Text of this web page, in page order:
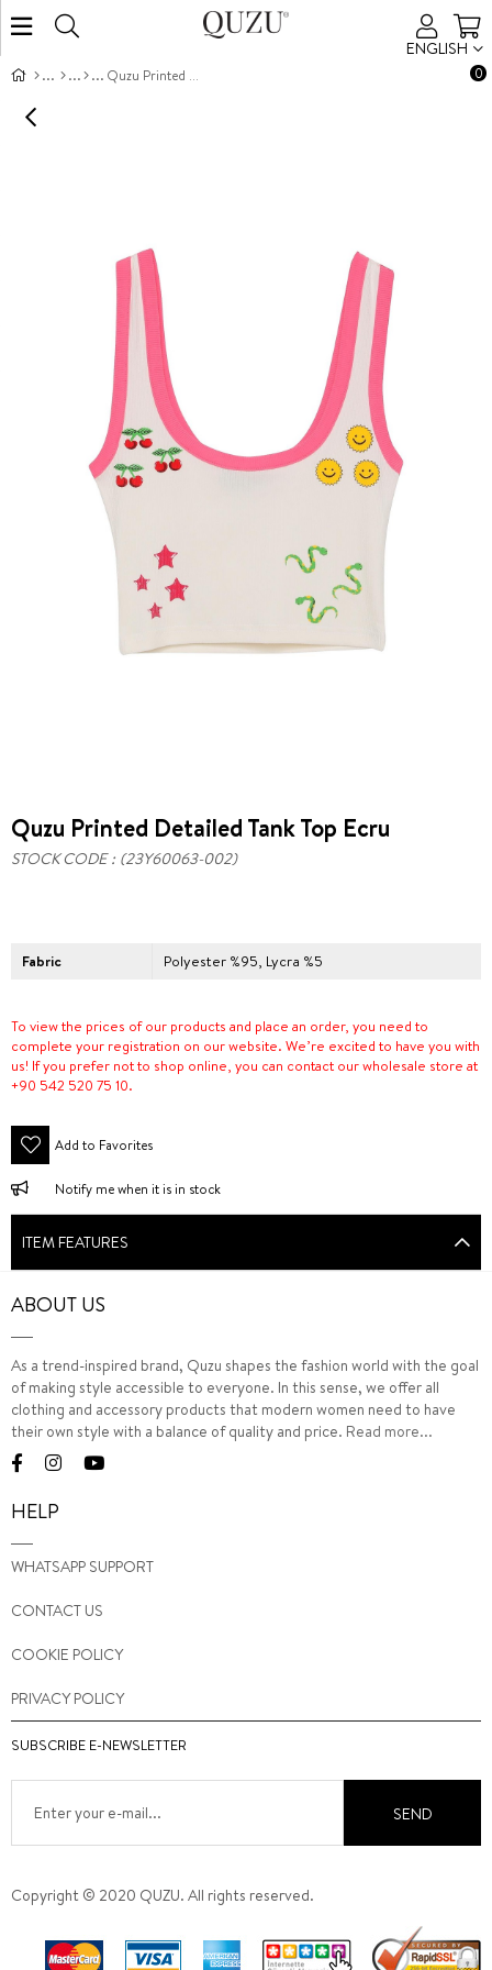
ENGLISH
0
Quzu Printed Detailed Tank Top Ecru
Quzu Printed Detailed Tank Top Ecru
STOCK CODE (23Y60063-002)
Fabric Polyester %95, Lycra %5
To view the prices of our products and place an order, you need to
complete your registration on our website. We’re excited to have you with
us! If you prefer not to shop online, you can contact our wholesale store at
+90 542 520 75 10.
Add to Favorites
Notify me when it is in stock
ITEM FEATURES
ABOUT US
As a trend-inspired brand, Quzu shapes the fashion world with the goal
of making style accessible to everyone. In this sense, we offer all
clothing and accessory products that modern women need to have
their own style with a balance of quality and price. Read more...
HELP
WHATSAPP SUPPORT
CONTACT US
COOKIE POLICY
PRIVACY POLICY
SUBSCRIBE E-NEWSLETTER
SEND
Copyright © 2020 QUZU. All rights reserved.